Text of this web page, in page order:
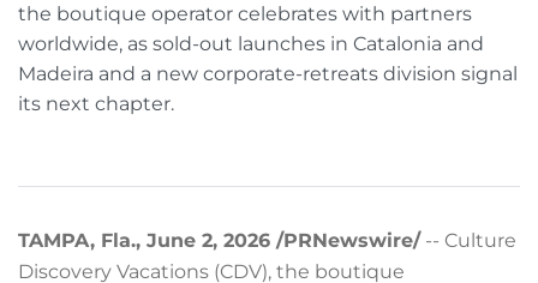
the boutique operator celebrates with partners
worldwide, as sold-out launches in Catalonia and
Madeira and a new corporate-retreats division signal
its next chapter.
TAMPA, Fla., June 2, 2026 /PRNewswire/-- Culture
Discovery Vacations (CDV), the boutique